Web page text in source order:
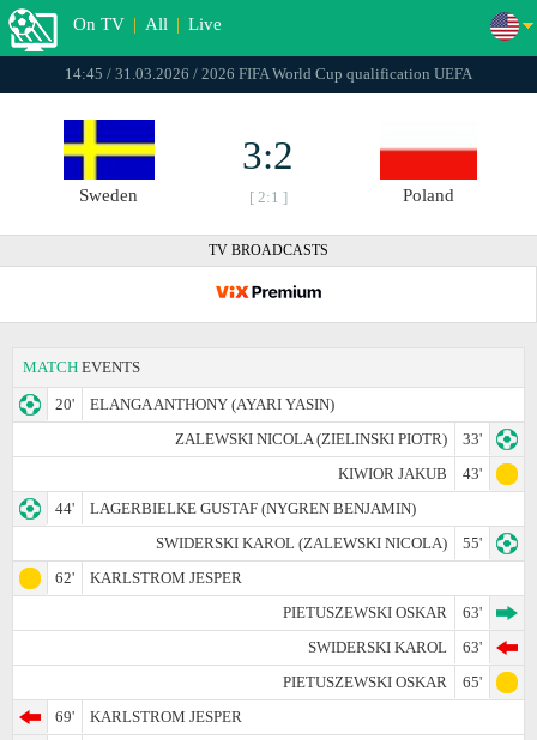
On TV | All | Live
14:45 / 31.03.2026 / 2026 FIFA World Cup qualification UEFA
Sweden
3:2
[ 2:1 ] Poland
TV BROADCASTS
MATCH EVENTS
20'
ELANGA ANTHONY (AYARI YASIN)
ZALEWSKI NICOLA (ZIELINSKI PIOTR)
33'
KIWIOR JAKUB
43'
44'
LAGERBIELKE GUSTAF (NYGREN BENJAMIN)
SWIDERSKI KAROL (ZALEWSKI NICOLA)
55'
62'
KARLSTROM JESPER
PIETUSZEWSKI OSKAR
63'
SWIDERSKI KAROL
63'
PIETUSZEWSKI OSKAR
65'
69'
KARLSTROM JESPER